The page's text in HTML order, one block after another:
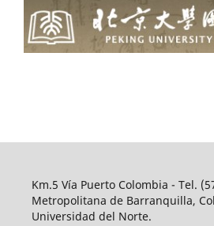
Km.5 Vía Puerto Colombia - Tel.
Metropolitana de Barranquilla,
Universidad del Norte.